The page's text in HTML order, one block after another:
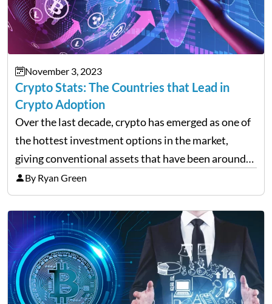
November 3, 2023
Crypto Stats: The Countries that Lead in
Crypto Adoption
Over the last decade, crypto has emerged as one of
the hottest investment options in the market,
giving conventional assets that have been around
for much longer a run for their money. Although the
Bitcoin price has always been extremely…
By Ryan Green